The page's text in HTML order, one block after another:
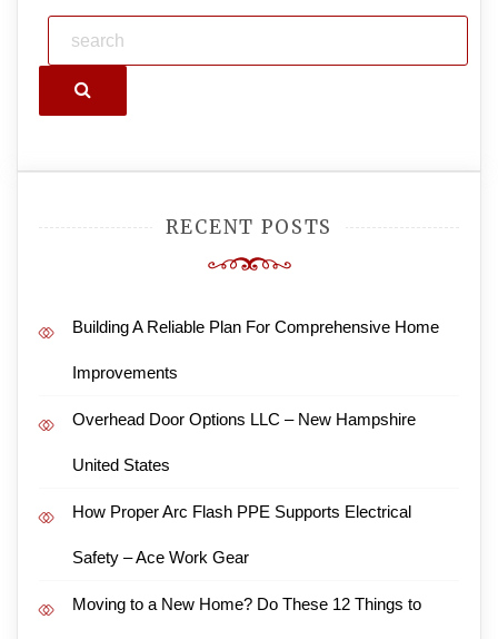
Search
RECENT POSTS
Building A Reliable Plan For Comprehensive Home
Improvements
Overhead Door Options LLC – New Hampshire
United States
How Proper Arc Flash PPE Supports Electrical
Safety – Ace Work Gear
Moving to a New Home? Do These 12 Things to